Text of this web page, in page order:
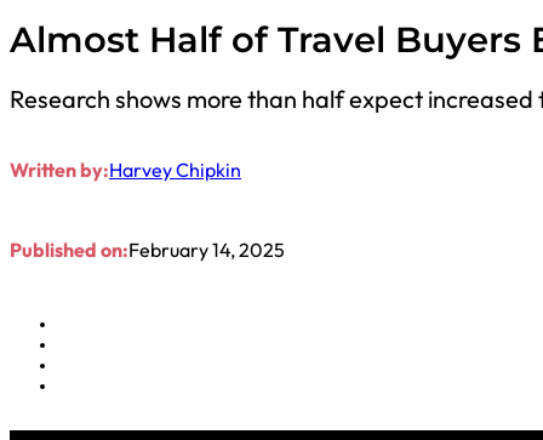
Almost Half of Travel Buyers
Research shows more than half expect
Written by:Harvey Chipkin
Published on:February 14, 2025